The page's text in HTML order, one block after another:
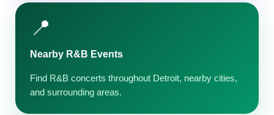
📍
Nearby R&B Events
Find R&B concerts throughout Detroit, nearby cities,
and surrounding areas.